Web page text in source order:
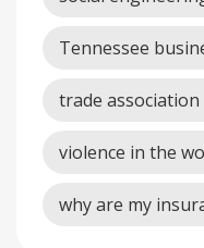
Tennessee
trade
violence in the
why are my